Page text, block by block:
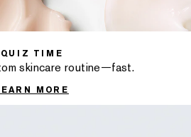
QUIZ TIME
skincare routine—fast.
MORE